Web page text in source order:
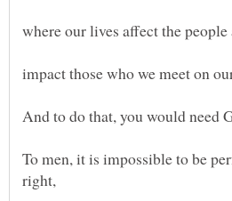
where our lives affect the people
impact those who we meet on
And to do that, you would need
To men, it is impossible to be
right,